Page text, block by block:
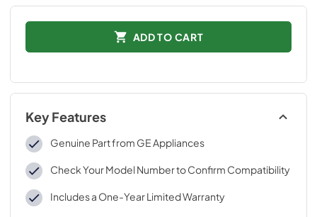
ADD TO CART
Key Features
Genuine Part from GE Appliances
Check Your Model Number to Confirm Compatibility
Includes a One-Year Limited Warranty